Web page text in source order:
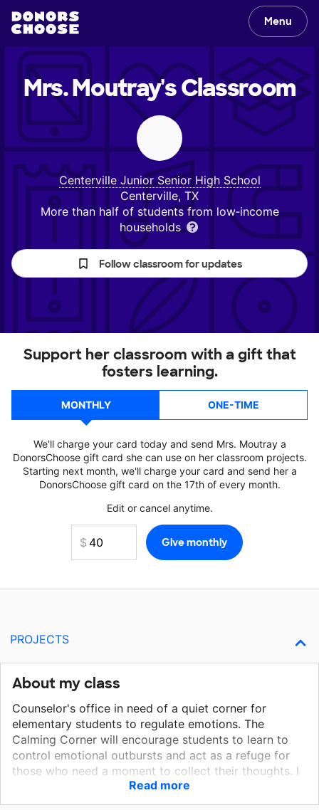
Menu
Mrs. Moutray'sClassroom
Centerville Junior Senior High School
Centerville, TX
More than half of students from low‑income
households
Follow classroom for updates
Support her classroom with a gift that
fosters learning.
MONTHLY ONE-TIME
We'll charge your card today and send Mrs. Moutray a
DonorsChoose gift card she can use on her classroom projects.
Starting next month, we'll charge your card and send her a
DonorsChoose gift card on the 17th of every month.
Edit or cancel anytime.
PROJECTS
About my class
Counselor's office in need of a quiet corner for
elementary students to regulate emotions. The
Calming Corner will encourage students to learn to
control emotional outbursts and act as a refuge for
those who need a moment to collect their thoughts. I
want to create a place where students feel secure and
can focus their emotions. This project consists of a
Read more